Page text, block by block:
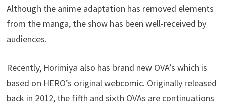
Although the anime adaptation has removed elements
from the manga, the show has been well-received by
audiences.
Recently, Horimiya also has brand new OVA’s which is
based on HERO’s original webcomic. Originally released
back in 2012, the fifth and sixth OVAs are continuations